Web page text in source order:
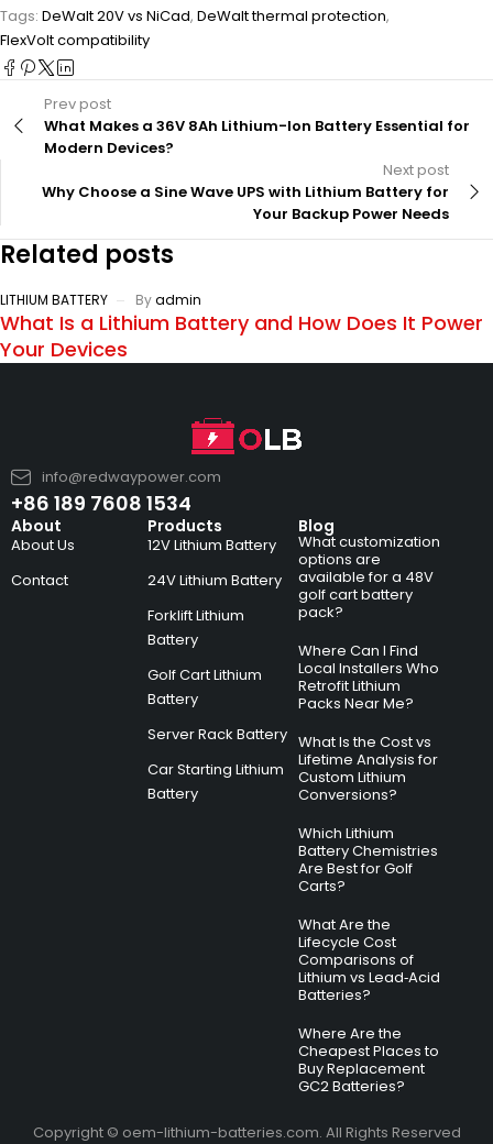
Tags: DeWalt 20V vs NiCad, DeWalt thermal protection,
FlexVolt compatibility
Prev post
What Makes a 36V 8Ah Lithium-Ion Battery Essential for
Modern Devices?
Next post
Why Choose a Sine Wave UPS with Lithium Battery for
Your Backup Power Needs
Related posts
LITHIUM BATTERY Byadmin
What Is a Lithium Battery and How Does It Power
Your Devices
info@redwaypower.com
+86 189 7608 1534
About
About Us
Contact
Products
12V Lithium Battery
24V Lithium Battery
Forklift Lithium
Battery
Golf Cart Lithium
Battery
Server Rack Battery
Car Starting Lithium
Battery
Blog
What customization
options are
available for a 48V
golf cart battery
pack?
Where Can I Find
Local Installers Who
Retrofit Lithium
Packs Near Me?
What Is the Cost vs
Lifetime Analysis for
Custom Lithium
Conversions?
Which Lithium
Battery Chemistries
Are Best for Golf
Carts?
What Are the
Lifecycle Cost
Comparisons of
Lithium vs Lead‑Acid
Batteries?
Where Are the
Cheapest Places to
Buy Replacement
GC2 Batteries?
Copyright © oem-lithium-batteries.com. All Rights Reserved